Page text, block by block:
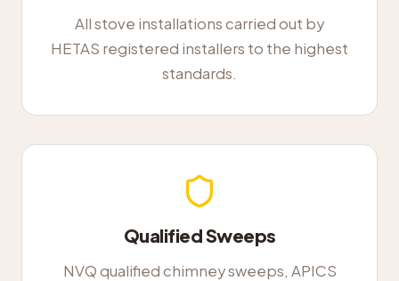
All stove installations carried out by
HETAS registered installers to the highest
standards.
Qualified Sweeps
NVQ qualified chimney sweeps, APICS